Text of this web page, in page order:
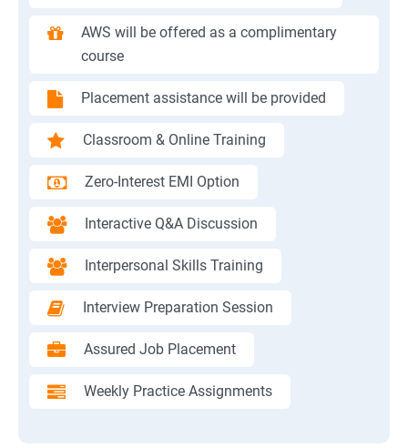
AWS will be offered as a complimentary
course
Placement assistance will be provided
Classroom & Online Training
Zero-Interest EMI Option
Interactive Q&A Discussion
Interpersonal Skills Training
Interview Preparation Session
Assured Job Placement
Weekly Practice Assignments